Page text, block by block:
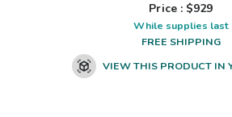
Price : $929
While supplies last
FREE SHIPPING
VIEW THIS PRODUCT IN